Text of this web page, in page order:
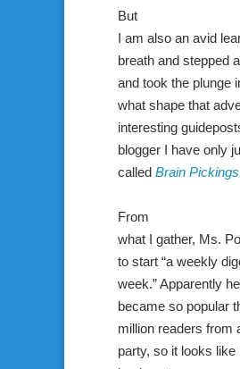
But
I am also an avid
breath and stepped
and took the plunge
what shape that
interesting
blogger I have only
called Brain Pickings
From
what I gather, Ms.
to start “a weekly
week.” Apparently
became so popular
million readers from
party, so it looks